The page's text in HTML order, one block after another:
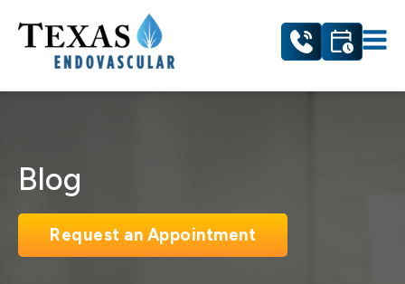
Blog
Request an Appointment